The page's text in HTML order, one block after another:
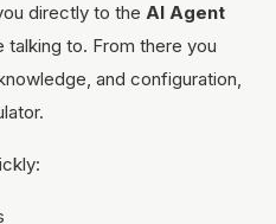
directly to the AI Agent
to. From there you
and configuration,